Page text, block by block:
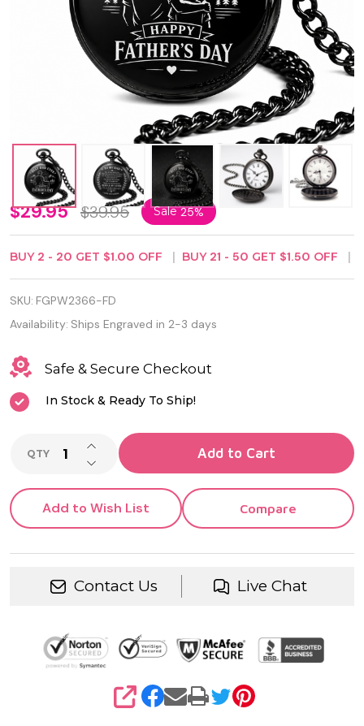
Personalized
Black Pocket
Watch for
Dad – Best
Dad Ever
Engraved
Father’s Day
Gift from
Son or
Daughter
$29.95 $39.95 Sale25%
BUY 2 - 20 GET $1.00 OFF BUY 21 - 50 GET $1.50 OFF
SKU: FGPW2366-FD
Availability: Ships Engraved in 2-3 days
Safe & Secure Checkout
In Stock & Ready To Ship!
QTY DECREASE QUANTITY OF UNDEFINED
INCREASE QUANTITY OF UNDEFINED
Add to Cart
Add to Wish List Compare
Contact Us Live Chat
SHARE